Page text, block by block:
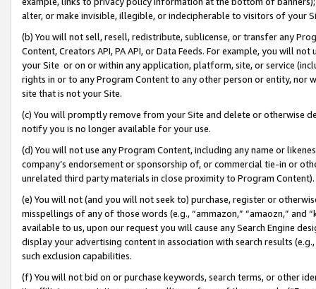
alter, or make invisible, illegible, or indecipherable to visitors of your
(b) You will not sell, resell, redistribute, sublicense, or transfer any
Content, Creators API, PA API, or Data Feeds. For example, you will
your Site or on or within any application, platform, site, or service
rights in or to any Program Content to any other person or entity, nor
site that is not your Site.
(c) You will promptly remove from your Site and delete or otherwise
notify you is no longer available for your use.
(d) You will not use any Program Content, including any name or
company’s endorsement or sponsorship of, or commercial tie-in or
unrelated third party materials in close proximity to Program Content).
(e) You will not (and you will not seek to) purchase, register or
misspellings of any of those words (e.g., “ammazon,” “amaozn,” and
available to us, upon our request you will cause any Search Engine
display your advertising content in association with search results
such exclusion capabilities.
(f) You will not bid on or purchase keywords, search terms, or other